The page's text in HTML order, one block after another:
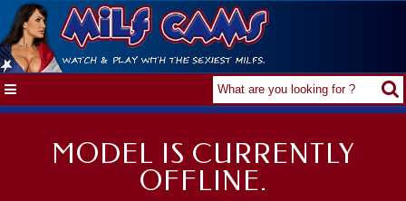
MODEL IS CURRENTLY
OFFLINE.